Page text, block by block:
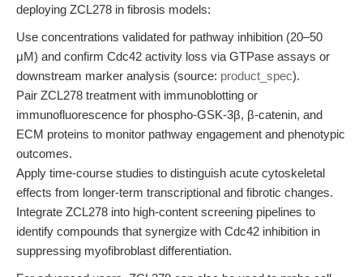
deploying ZCL278 in fibrosis models:
Use concentrations validated for pathway inhibition (20–50
μM) and confirm Cdc42 activity loss via GTPase assays or
downstream marker analysis (source: product_spec).
Pair ZCL278 treatment with immunoblotting or
immunofluorescence for phospho-GSK-3β, β-catenin, and
ECM proteins to monitor pathway engagement and phenotypic
outcomes.
Apply time-course studies to distinguish acute cytoskeletal
effects from longer-term transcriptional and fibrotic changes.
Integrate ZCL278 into high-content screening pipelines to
identify compounds that synergize with Cdc42 inhibition in
suppressing myofibroblast differentiation.